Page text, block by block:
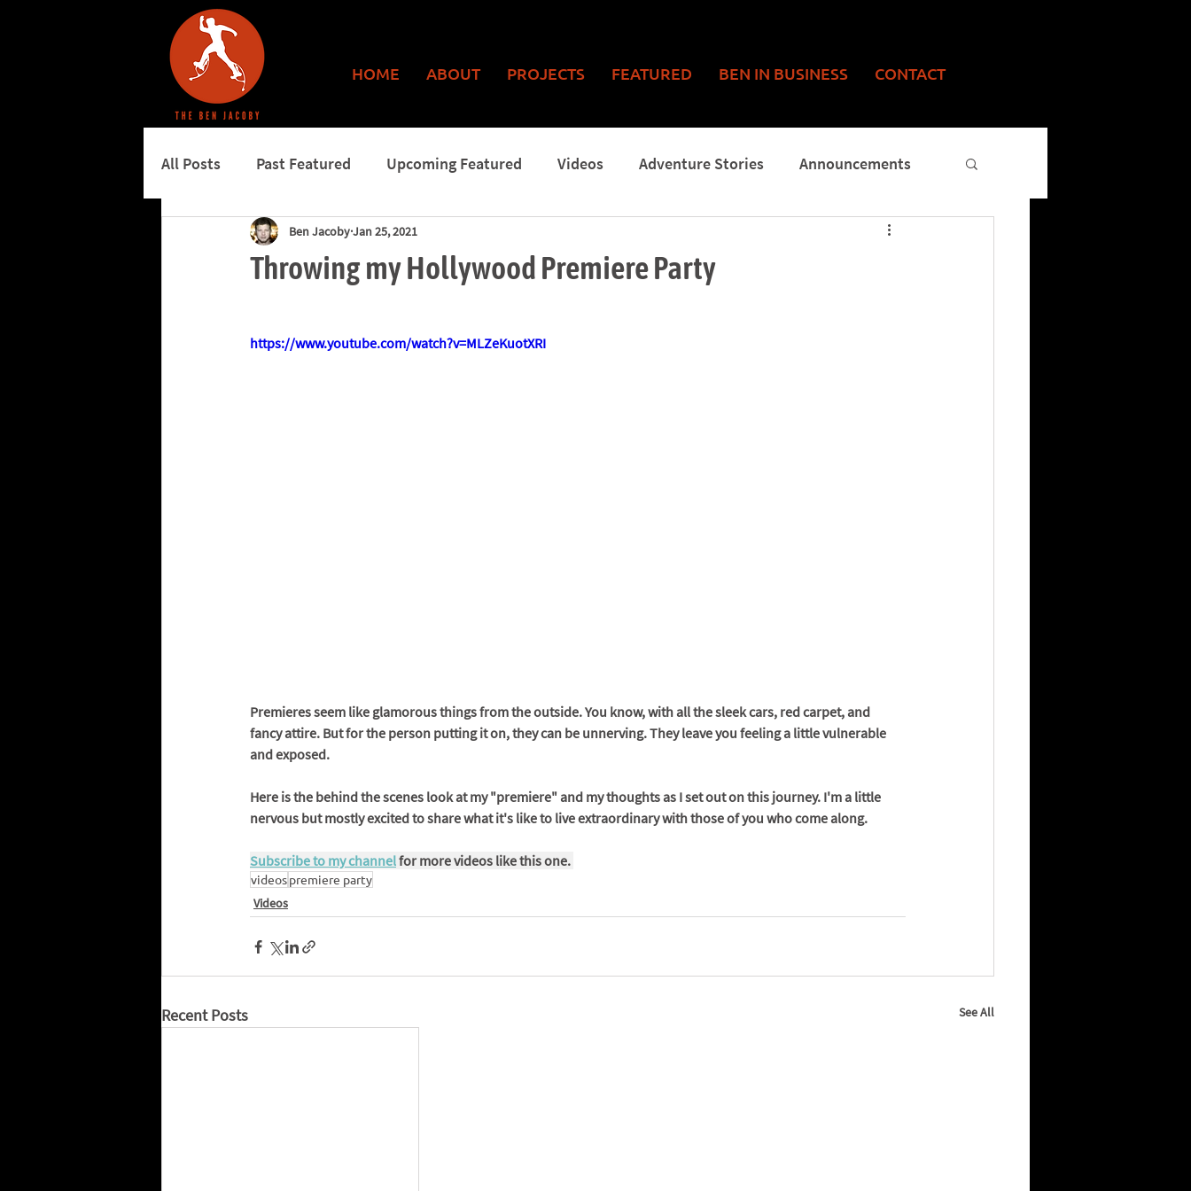
HOME ABOUT PROJECTS FEATURED BEN IN BUSINESS CONTACT
All Posts Past Featured Upcoming Featured Videos Adventure Stories Announcements
More features Burning Man
Throwing my Hollywood Premiere Party
Ben JacobyJan 25, 2021
https://www.youtube.com/watch?v=MLZeKuotXRI
Premieres seem like glamorous things from the outside. You know, with all the sleek cars, red carpet, and
fancy attire. But for the person putting it on, they can be unnerving. They leave you feeling a little vulnerable
and exposed.
Here is the behind the scenes look at my "premiere" and my thoughts as I set out on this journey. I'm a little
nervous but mostly excited to share what it's like to live extraordinary with those of you who come along.
Subscribe to my channel for more videos like this one.
videospremiere party
Videos
Recent Posts See All